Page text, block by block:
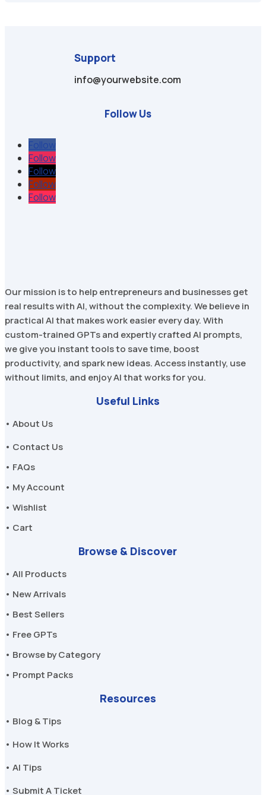
Support
info@yourwebsite.com
Follow Us
Follow
Follow
Follow
Follow
Follow
Our mission is to help entrepreneurs and businesses get
real results with AI, without the complexity. We believe in
practical AI that makes work easier every day. With
custom-trained GPTs and expertly crafted AI prompts,
we give you instant tools to save time, boost
productivity, and spark new ideas. Access instantly, use
without limits, and enjoy AI that works for you.
Useful Links
• About Us
• Contact Us
• FAQs
• My Account
• Wishlist
• Cart
Browse & Discover
• All Products
• New Arrivals
• Best Sellers
• Free GPTs
• Browse by Category
• Prompt Packs
Resources
• Blog & Tips
• How It Works
• AI Tips
• Submit A Ticket